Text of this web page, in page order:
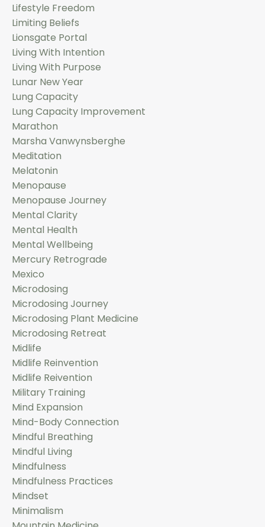
Lifestyle Freedom
Limiting Beliefs
Lionsgate Portal
Living With Intention
Living With Purpose
Lunar New Year
Lung Capacity
Lung Capacity Improvement
Marathon
Marsha Vanwynsberghe
Meditation
Melatonin
Menopause
Menopause Journey
Mental Clarity
Mental Health
Mental Wellbeing
Mercury Retrograde
Mexico
Microdosing
Microdosing Journey
Microdosing Plant Medicine
Microdosing Retreat
Midlife
Midlife Reinvention
Midlife Reivention
Military Training
Mind Expansion
Mind-Body Connection
Mindful Breathing
Mindful Living
Mindfulness
Mindfulness Practices
Mindset
Minimalism